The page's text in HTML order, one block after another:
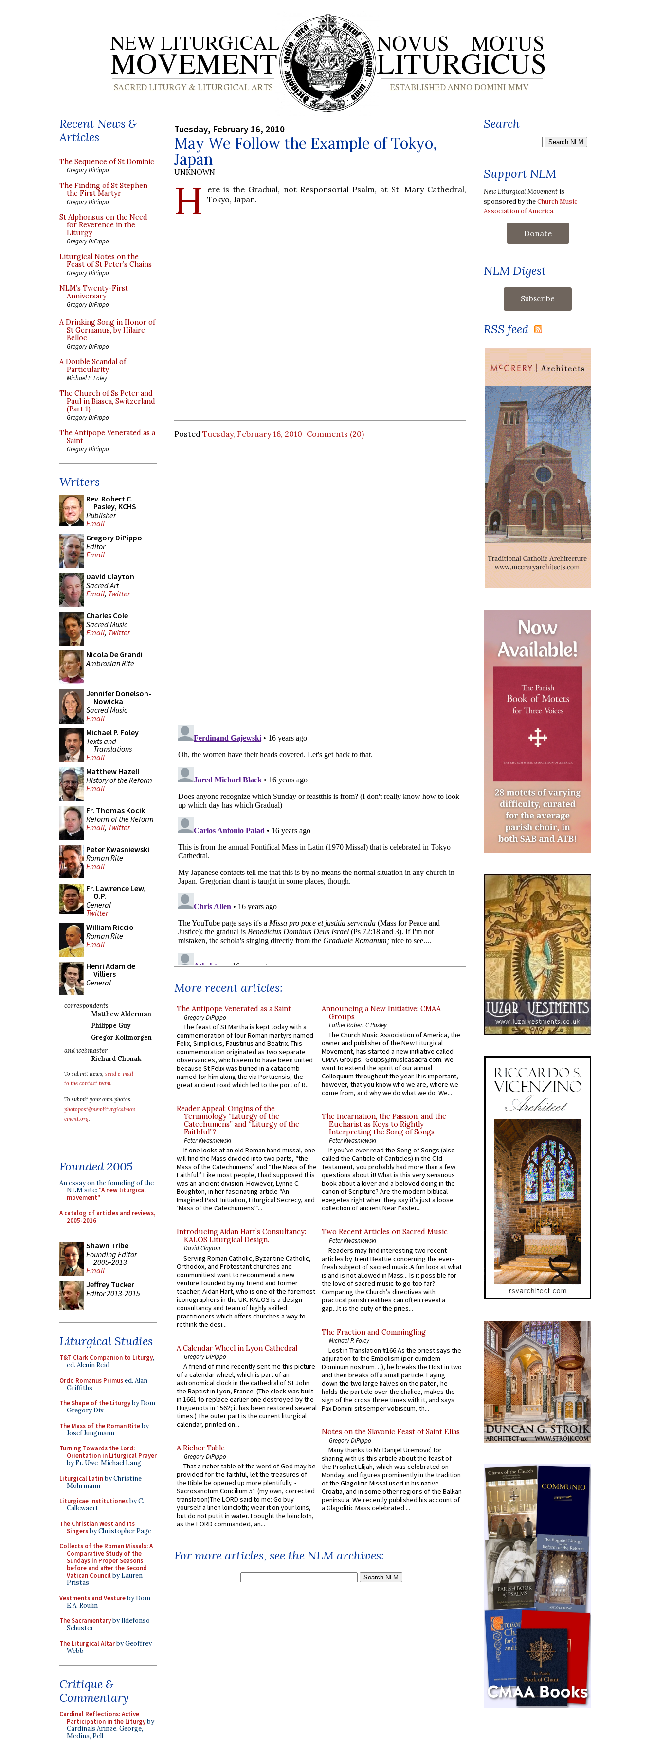
Recent News &
Articles
The Sequence of St Dominic
Gregory DiPippo
The Finding of St Stephen
the First Martyr
Gregory DiPippo
St Alphonsus on the Need
for Reverence in the
Liturgy
Gregory DiPippo
Liturgical Notes on the
Feast of St Peter’s Chains
Gregory DiPippo
NLM’s Twenty-First
Anniversary
Gregory DiPippo
A Drinking Song in Honor of
St Germanus, by Hilaire
Belloc
Gregory DiPippo
A Double Scandal of
Particularity
Michael P. Foley
The Church of Ss Peter and
Paul in Biasca, Switzerland
(Part 1)
Gregory DiPippo
The Antipope Venerated as a
Saint
Gregory DiPippo
Writers
Rev. Robert C.
Pasley, KCHS
Publisher
Email
Gregory DiPippo
Editor
Email
David Clayton
Sacred Art
Email, Twitter
Charles Cole
Sacred Music
Email, Twitter
Nicola De Grandi
Ambrosian Rite
Jennifer Donelson-
Nowicka
Sacred Music
Email
Michael P. Foley
Texts and
Translations
Email
Matthew Hazell
History of the Reform
Email
Fr. Thomas Kocik
Reform of the Reform
Email, Twitter
Peter Kwasniewski
Roman Rite
Email
Fr. Lawrence Lew,
O.P.
General
Twitter
William Riccio
Roman Rite
Email
Henri Adam de
Villiers
General
correspondents
Matthew Alderman
Philippe Guy
Gregor Kollmorgen
and webmaster
Richard Chonak
To submit news, send e-mail
to the contact team.
To submit your own photos,
photopost@newliturgicalmov
ement.org.
Founded 2005
An essay on the founding of the
NLM site: "A new liturgical
movement"
A catalog of articles and reviews,
2005-2016
Shawn Tribe
Founding Editor
2005-2013
Email
Jeffrey Tucker
Editor 2013-2015
Liturgical Studies
T&T Clark Companion to Liturgy,
ed. Alcuin Reid
Ordo Romanus Primused. Alan
Griffiths
The Shape of the Liturgyby Dom
Gregory Dix
The Mass of the Roman Riteby
Josef Jungmann
Turning Towards the Lord:
Orientation in Liturgical Prayer
by Fr. Uwe-Michael Lang
Liturgical Latinby Christine
Mohrmann
Liturgicae Institutionesby C.
Callewaert
The Christian West and Its
Singersby Christopher Page
Collects of the Roman Missals: A
Comparative Study of the
Sundays in Proper Seasons
before and after the Second
Vatican Councilby Lauren
Pristas
Vestments and Vestureby Dom
E.A. Roulin
The Sacramentaryby Ildefonso
Schuster
The Liturgical Altarby Geoffrey
Webb
Critique &
Commentary
Cardinal Reflections: Active
Participation in the Liturgyby
Cardinals Arinze, George,
Medina, Pell
Tuesday, February 16, 2010
May We Follow the Example of Tokyo,
Japan
UNKNOWN
H
ere is the Gradual, not Responsorial Psalm, at St. Mary Cathedral,
Tokyo, Japan.
Posted Tuesday, February 16, 2010 Comments (20)
More recent articles:
The Antipope Venerated as a Saint
Gregory DiPippo
The feast of St Martha is kept today with a
commemoration of four Roman martyrs named
Felix, Simplicius, Faustinus and Beatrix. This
commemoration originated as two separate
observances, which seem to have been united
because St Felix was buried in a catacomb
named for him along the via Portuensis, the
great ancient road which led to the port of R...
Reader Appeal: Origins of the
Terminology “Liturgy of the
Catechumens” and “Liturgy of the
Faithful”?
Peter Kwasniewski
If one looks at an old Roman hand missal, one
will find the Mass divided into two parts, “the
Mass of the Catechumens” and “the Mass of the
Faithful.” Like most people, I had supposed this
was an ancient division. However, Lynne C.
Boughton, in her fascinating article “An
Imagined Past: Initiation, Liturgical Secrecy, and
‘Mass of the Catechumens’”...
Introducing Aidan Hart’s Consultancy:
KALOS Liturgical Design.
David Clayton
Serving Roman Catholic, Byzantine Catholic,
Orthodox, and Protestant churches and
communitiesI want to recommend a new
venture founded by my friend and former
teacher, Aidan Hart, who is one of the foremost
iconographers in the UK. KALOS is a design
consultancy and team of highly skilled
practitioners which offers churches a way to
rethink the desi...
A Calendar Wheel in Lyon Cathedral
Gregory DiPippo
A friend of mine recently sent me this picture
of a calendar wheel, which is part of an
astronomical clock in the cathedral of St John
the Baptist in Lyon, France. (The clock was built
in 1661 to replace earlier one destroyed by the
Huguenots in 1562; it has been restored several
times.) The outer part is the current liturgical
calendar, printed on...
A Richer Table
Gregory DiPippo
That a richer table of the word of God may be
provided for the faithful, let the treasures of
the Bible be opened up more plentifully. -
Sacrosanctum Concilium 51 (my own, corrected
translation)The LORD said to me: Go buy
yourself a linen loincloth; wear it on your loins,
but do not put it in water. I bought the loincloth,
as the LORD commanded, an...
Announcing a New Initiative: CMAA
Groups
Father Robert C Pasley
The Church Music Association of America, the
owner and publisher of the New Liturgical
Movement, has started a new initiative called
CMAA Groups. Goups@musicasacra.com. We
want to extend the spirit of our annual
Colloquium throughout the year. It is important,
however, that you know who we are, where we
come from, and why we do what we do. We...
The Incarnation, the Passion, and the
Eucharist as Keys to Rightly
Interpreting the Song of Songs
Peter Kwasniewski
If you’ve ever read the Song of Songs (also
called the Canticle of Canticles) in the Old
Testament, you probably had more than a few
questions about it! What is this very sensuous
book about a lover and a beloved doing in the
canon of Scripture? Are the modern biblical
exegetes right when they say it’s just a loose
collection of ancient Near Easter...
Two Recent Articles on Sacred Music
Peter Kwasniewski
Readers may find interesting two recent
articles by Trent Beattie concerning the ever-
fresh subject of sacred music.A fun look at what
is and is not allowed in Mass... Is it possible for
the love of sacred music to go too far?
Comparing the Church’s directives with
practical parish realities can often reveal a
gap...It is the duty of the pries...
The Fraction and Commingling
Michael P. Foley
Lost in Translation #166 As the priest says the
adjuration to the Embolism (per eumdem
Dominum nostrum…), he breaks the Host in two
and then breaks off a small particle. Laying
down the two large halves on the paten, he
holds the particle over the chalice, makes the
sign of the cross three times with it, and says
Pax Domini sit semper vobiscum, th...
Notes on the Slavonic Feast of Saint Elias
Gregory DiPippo
Many thanks to Mr Danijel Uremović for
sharing with us this article about the feast of
the Prophet Elijah, which was celebrated on
Monday, and figures prominently in the tradition
of the Glagolitic Missal used in his native
Croatia, and in some other regions of the Balkan
peninsula. We recently published his account of
a Glagolitic Mass celebrated ...
For more articles, see the NLM archives:
Search
Support NLM
New Liturgical Movement is
sponsored by theChurch Music
Association of America.
Donate
NLM Digest
RSS feed